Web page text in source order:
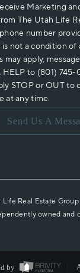
Marketing
The Utah Life
number
not a condition of
may apply,
HELP to (801) 745-
STOP or OUT to
at any time.
Send Us A
Real Estate
owned and
by